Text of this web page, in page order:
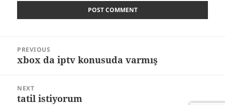
navigation
PREVIOUS
Previous
xbox da iptv konusuda varmış
NEXT
Next
tatil istiyorum